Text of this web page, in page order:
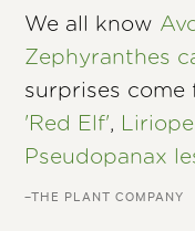
We all know
Zephyranthes
surprises
'Red Elf',
Pseudopanax
–THE PLANT COMPANY